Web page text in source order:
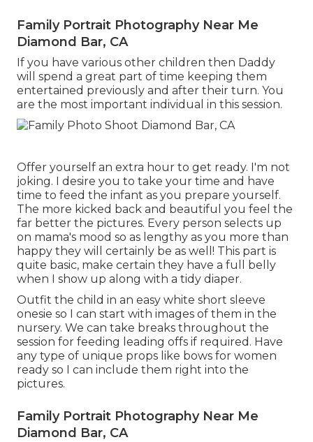
Family Portrait Photography Near Me
Diamond Bar, CA
If you have various other children then Daddy
will spend a great part of time keeping them
entertained previously and after their turn. You
are the most important individual in this session.
Offer yourself an extra hour to get ready. I'm not
joking. I desire you to take your time and have
time to feed the infant as you prepare yourself.
The more kicked back and beautiful you feel the
far better the pictures. Every person selects up
on mama's mood so as lengthy as you more than
happy they will certainly be as well! This part is
quite basic, make certain they have a full belly
when I show up along with a tidy diaper.
Outfit the child in an easy white short sleeve
onesie so I can start with images of them in the
nursery. We can take breaks throughout the
session for feeding leading offs if required. Have
any type of unique props like bows for women
ready so I can include them right into the
pictures.
Family Portrait Photography Near Me
Diamond Bar, CA